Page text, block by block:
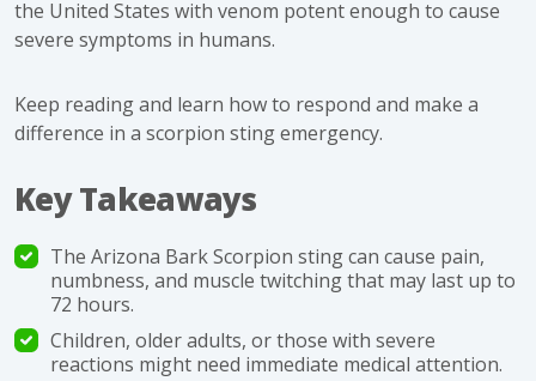
the United States with venom potent enough to cause
severe symptoms in humans.
Keep reading and learn how to respond and make a
difference in a scorpion sting emergency.
Key Takeaways
The Arizona Bark Scorpion sting can cause pain,
numbness, and muscle twitching that may last up to
72 hours.
Children, older adults, or those with severe
reactions might need immediate medical attention.